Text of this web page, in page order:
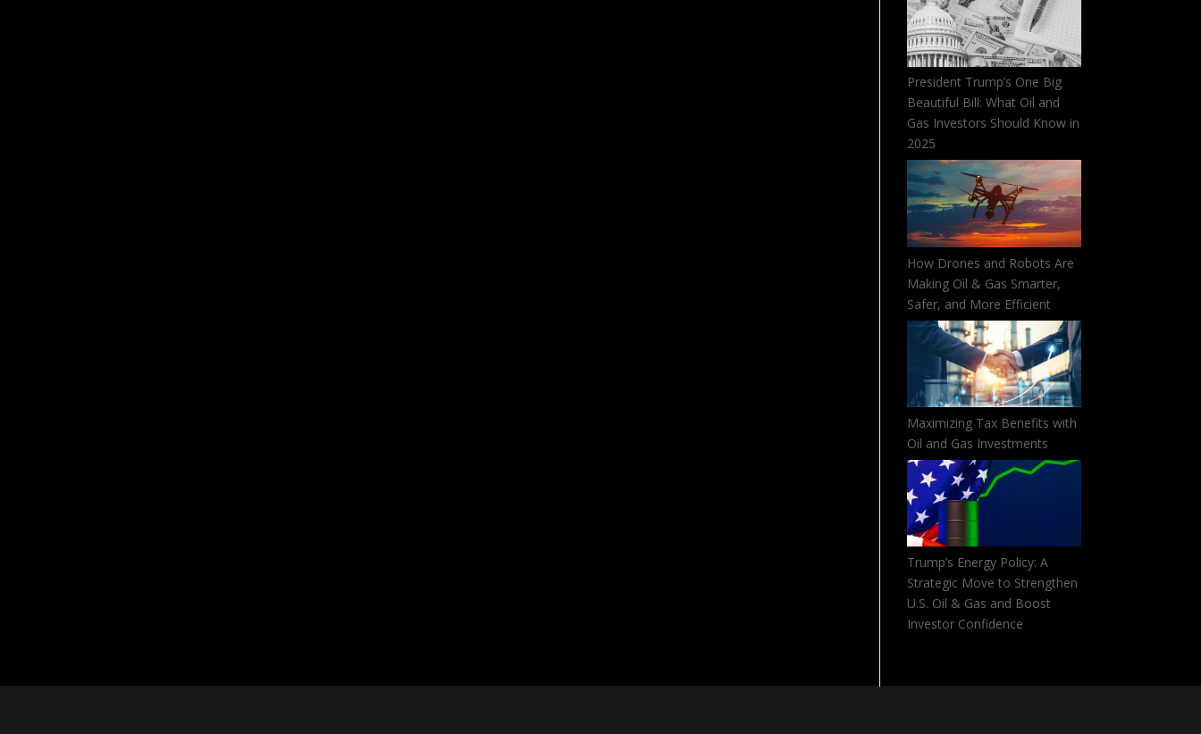
President Trump’s One Big
Beautiful Bill: What Oil and
Gas Investors Should Know in
2025
How Drones and Robots Are
Making Oil & Gas Smarter,
Safer, and More Efficient
Maximizing Tax Benefits with
Oil and Gas Investments
Trump’s Energy Policy: A
Strategic Move to Strengthen
U.S. Oil & Gas and Boost
Investor Confidence